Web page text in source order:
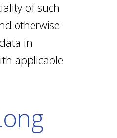
of such
otherwise
in
applicable